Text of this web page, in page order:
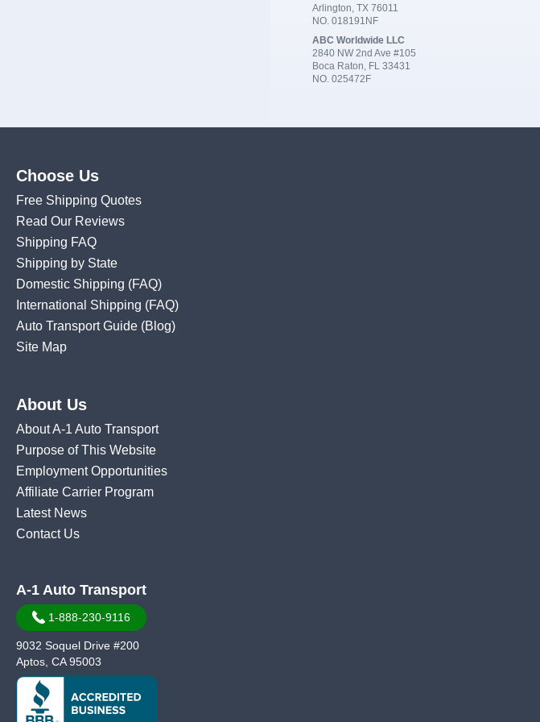
Arlington, TX 76011
NO. 018191NF
ABC Worldwide LLC
2840 NW 2nd Ave #105
Boca Raton, FL 33431
NO. 025472F
Choose Us
Free Shipping Quotes
Read Our Reviews
Shipping FAQ
Shipping by State
Domestic Shipping (FAQ)
International Shipping (FAQ)
Auto Transport Guide (Blog)
Site Map
About Us
About A-1 Auto Transport
Purpose of This Website
Employment Opportunities
Affiliate Carrier Program
Latest News
Contact Us
A-1 Auto Transport
1-888-230-9116
9032 Soquel Drive #200
Aptos, CA 95003